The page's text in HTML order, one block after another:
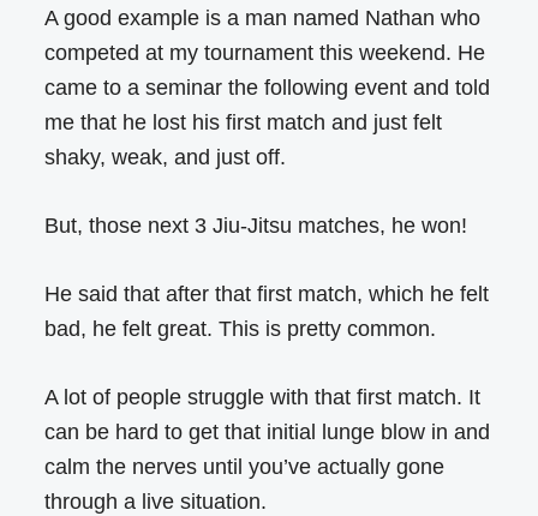
A good example is a man named Nathan who
competed at my tournament this weekend. He
came to a seminar the following event and told
me that he lost his first match and just felt
shaky, weak, and just off.
But, those next 3 Jiu-Jitsu matches, he won!
He said that after that first match, which he felt
bad, he felt great. This is pretty common.
A lot of people struggle with that first match. It
can be hard to get that initial lunge blow in and
calm the nerves until you’ve actually gone
through a live situation.